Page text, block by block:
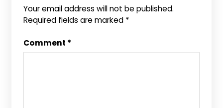
Your email address will not be published.
Required fields are marked *
Comment *